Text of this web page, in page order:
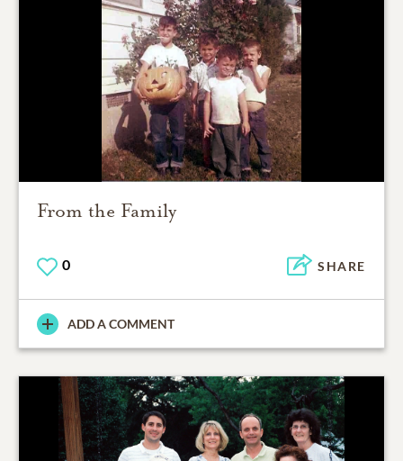
From the Family
0 SHARE
ADD A COMMENT